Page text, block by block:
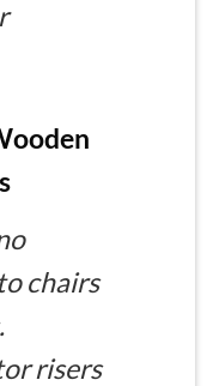
chairs
risers